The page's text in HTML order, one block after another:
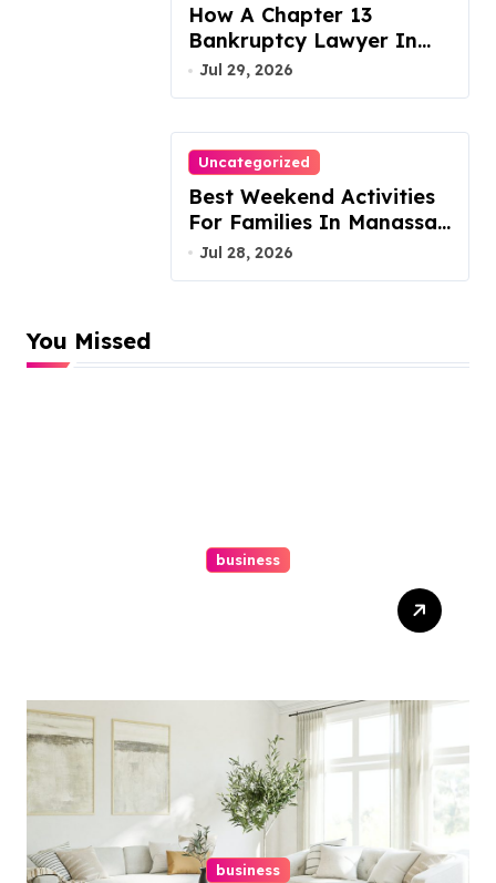
How A Chapter 13
Bankruptcy Lawyer In
Austin Handles Mortgage
Arrears
Jul 29, 2026
Uncategorized
Best Weekend Activities
For Families In Manassas
VA, 20110
Jul 28, 2026
You Missed
business
business